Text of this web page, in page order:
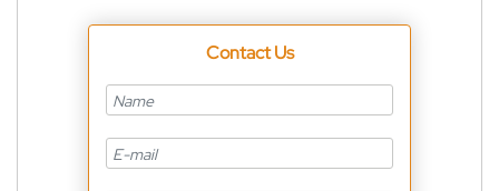
Contact Us